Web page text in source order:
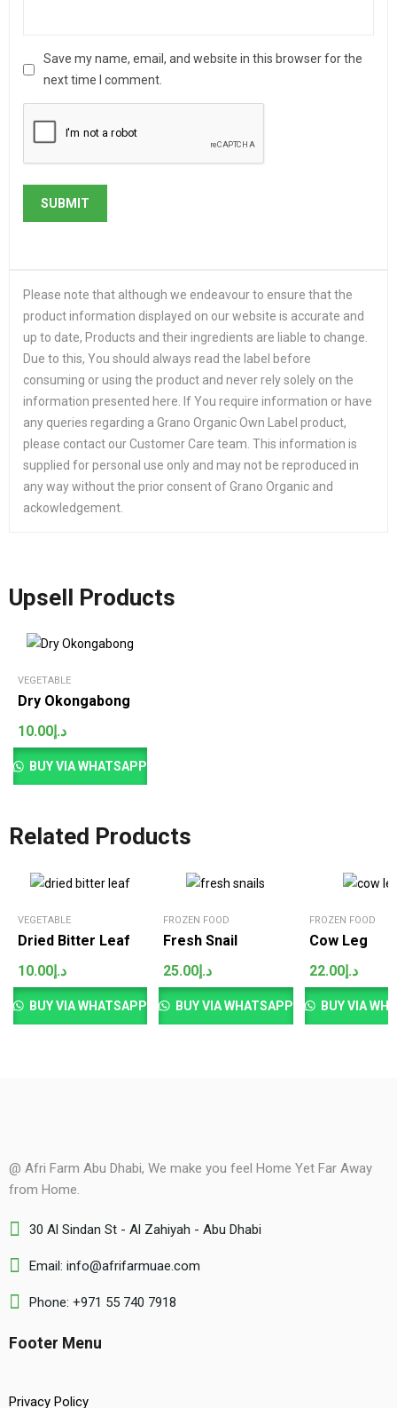
Save my name, email, and website in this browser for the
next time I comment.
Please note that although we endeavour to ensure that the
product information displayed on our website is accurate and
up to date, Products and their ingredients are liable to change.
Due to this, You should always read the label before
consuming or using the product and never rely solely on the
information presented here. If You require information or have
any queries regarding a Grano Organic Own Label product,
please contact our Customer Care team. This information is
supplied for personal use only and may not be reproduced in
any way without the prior consent of Grano Organic and
ackowledgement.
Upsell Products
VEGETABLE
Dry Okongabong
د.إ10.00
BUY VIA WHATSAPP
Related Products
VEGETABLE
Dried Bitter Leaf
د.إ10.00
BUY VIA WHATSAPP
FROZEN FOOD
Fresh Snail
د.إ25.00
BUY VIA WHATSAPP
FROZEN FOOD
Cow Leg
د.إ22.00
BUY VIA
@ Afri Farm Abu Dhabi, We make you feel Home Yet Far Away
from Home.
30 Al Sindan St - Al Zahiyah - Abu Dhabi
Email: info@afrifarmuae.com
Phone: +971 55 740 7918
Footer Menu
Privacy Policy